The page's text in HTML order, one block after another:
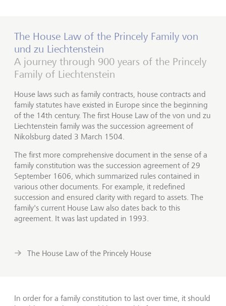
The House Law of the Princely Family von
und zu Liechtenstein
A journey through 900 years of the Princely
Family of Liechtenstein
House laws such as family contracts, house contracts and
family statutes have existed in Europe since the beginning
of the 14th century. The first House Law of the von und zu
Liechtenstein family was the succession agreement of
Nikolsburg dated 3 March 1504.
The first more comprehensive document in the sense of a
family constitution was the succession agreement of 29
September 1606, which summarized rules contained in
various other documents. For example, it redefined
succession and ensured clarity with regard to assets. The
family's current House Law also dates back to this
agreement. It was last updated in 1993.
The House Law of the Princely House
In order for a family constitution to last over time, it should